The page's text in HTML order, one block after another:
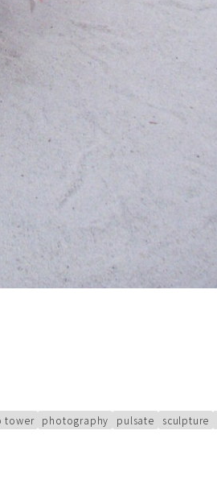
tower photography pulsate sculpture